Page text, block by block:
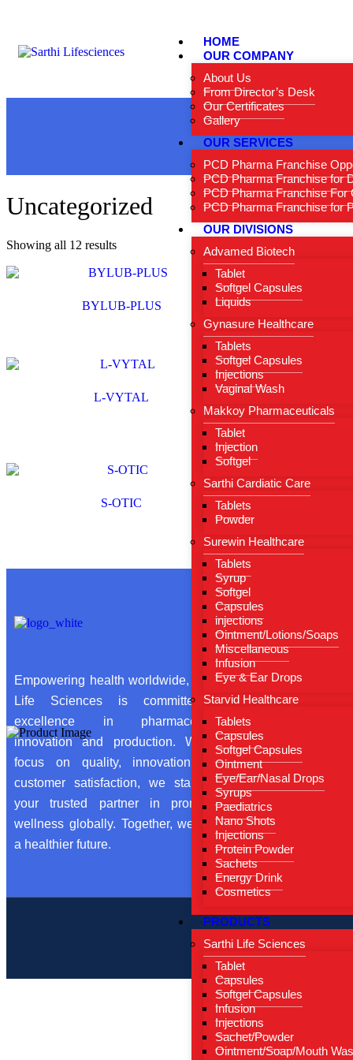
HOME
OUR COMPANY
About Us
From Director’s Desk
Our Certificates
Gallery
OUR SERVICES
PCD Pharma Franchise
PCD Pharma Franchise for
PCD Pharma Franchise For
PCD Pharma Franchise for
OUR DIVISIONS
Advamed Biotech
Tablet
Softgel Capsules
Liquids
Gynasure Healthcare
Tablets
Softgel Capsules
Injections
Vaginal Wash
Makkoy Pharmaceuticals
Tablet
Injection
Softgel
Sarthi Cardiatic Care
Tablets
Powder
Surewin Healthcare
Tablets
Syrup
Softgel
Capsules
injections
Ointment/Lotions/Soaps
Miscellaneous
Infusion
Eye & Ear Drops
Starvid Healthcare
Tablets
Capsules
Softgel Capsules
Ointment
Eye/Ear/Nasal Drops
Syrups
Paediatrics
Nano Shots
Injections
Protein Powder
Sachets
Energy Drink
Cosmetics
PRODUCTS
Sarthi Life Sciences
Tablet
Capsules
Softgel Capsules
Infusion
Injections
Sachet/Powder
Ointment/Soap/Mouth
Uncategorized
Showing all 12 results
BYLUB-PLUS
L-VYTAL
S-OTIC
Empowering health worldwide, Sarthi
Life Sciences is committed to
excellence in pharmaceutical
innovation and production. With a
focus on quality, innovation, and
customer satisfaction, we stand as
your trusted partner in promoting
wellness globally. Together, we build
a healthier future.
Blog
Copyright by ©